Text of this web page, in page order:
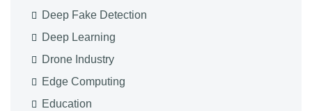
Deep Fake Detection
Deep Learning
Drone Industry
Edge Computing
Education